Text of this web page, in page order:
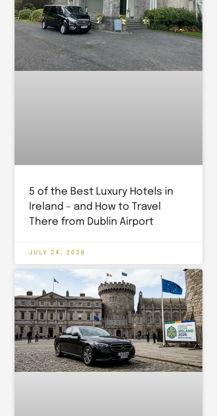
5 of the Best Luxury Hotels in
Ireland – and How to Travel
There from Dublin Airport
JULY 24, 2026